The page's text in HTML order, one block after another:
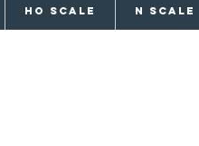
HO SCALE N SCALE